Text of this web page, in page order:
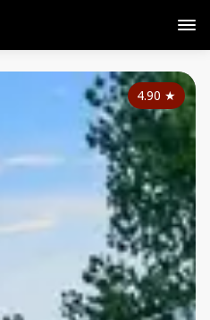
4.90 ★